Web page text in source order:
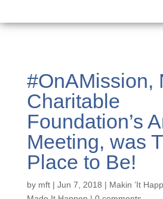
#OnAMission,
Charitable
Foundation’s
Meeting, was
Place to Be!
by mft| Jun 7, 2018 | Makin ’It